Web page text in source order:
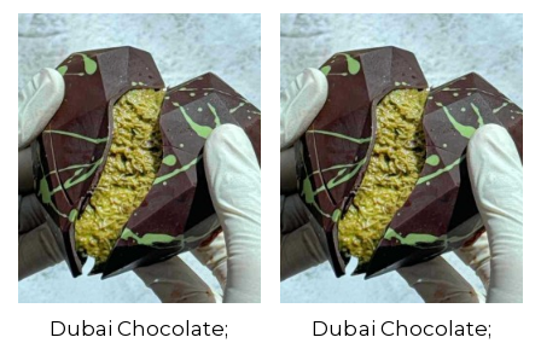
Dubai Chocolate;
Dubai Chocolate;